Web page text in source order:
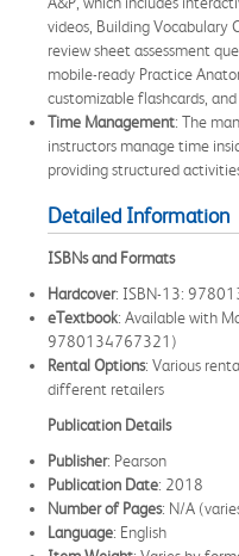
videos, Building Vocabulary
review sheet assessment
mobile-ready Practice
customizable flashcards,
Time Management: The
instructors manage time
providing structured
Detailed Information
ISBNs and Formats
Hardcover: ISBN-13:
eTextbook: Available with
9780134767321)
Rental Options: Various
different retailers
Publication Details
Publisher: Pearson
Publication Date: 2018
Number of Pages: N/A
Language: English